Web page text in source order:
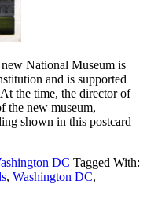
National Museum is
and is supported
the time, the director of
the new museum,
shown in this postcard
DC Tagged With:
, Washington DC,